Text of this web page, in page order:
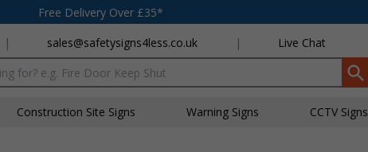
Free Delivery Over £35*
| sales@safetysigns4less.co.uk | Live Chat
Construction Site Signs Warning Signs CCTV Signs